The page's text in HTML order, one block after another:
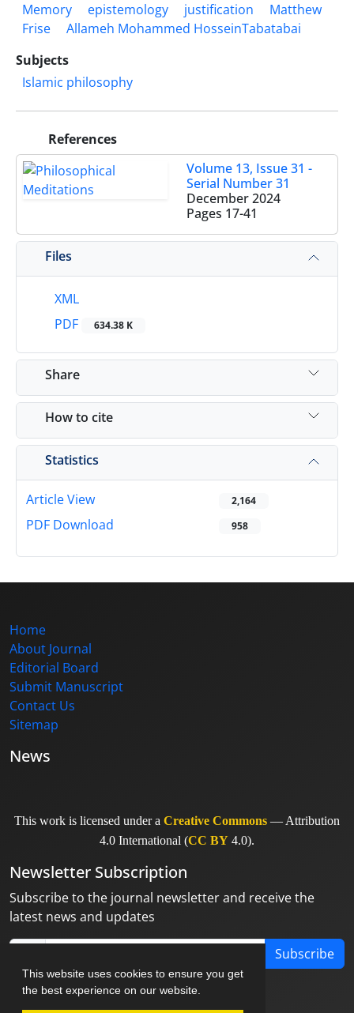
This website uses cookies to ensure you get
the best experience on our website.
Memory
epistemology justification
Matthew
Frise
Allameh Mohammed HosseinTabatabai
Subjects
Islamic philosophy
References
Volume 13, Issue 31 -
Serial Number 31
December 2024
Pages 17-41
Files
XML
PDF
634.38 K
Share
How to cite
Statistics
Article View 2,164
PDF Download 958
Home
About Journal
Editorial Board
Submit Manuscript
Contact Us
Sitemap
News
This work is licensed under a Creative Commons — Attribution
4.0 International (CC BY 4.0).
Newsletter Subscription
Subscribe to the journal newsletter and receive the
latest news and updates
Subscribe